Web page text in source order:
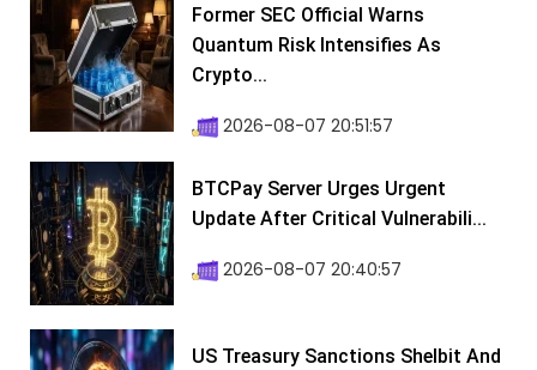
Former SEC Official Warns
Quantum Risk Intensifies As
Crypto...
2026-08-07 20:51:57
BTCPay Server Urges Urgent
Update After Critical Vulnerabili...
2026-08-07 20:40:57
US Treasury Sanctions Shelbit And